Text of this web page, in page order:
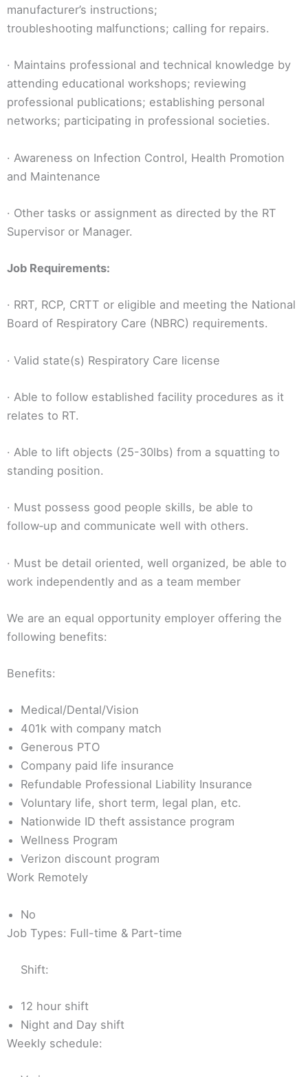
manufacturer’s instructions;
troubleshooting malfunctions; calling for repairs.
· Maintains professional and technical knowledge by
attending educational workshops; reviewing
professional publications; establishing personal
networks; participating in professional societies.
· Awareness on Infection Control, Health Promotion
and Maintenance
· Other tasks or assignment as directed by the RT
Supervisor or Manager.
Job Requirements:
· RRT, RCP, CRTT or eligible and meeting the National
Board of Respiratory Care (NBRC) requirements.
· Valid state(s) Respiratory Care license
· Able to follow established facility procedures as it
relates to RT.
· Able to lift objects (25-30lbs) from a squatting to
standing position.
· Must possess good people skills, be able to
follow‑up and communicate well with others.
· Must be detail oriented, well organized, be able to
work independently and as a team member
We are an equal opportunity employer offering the
following benefits:
Benefits:
Medical/Dental/Vision
401k with company match
Generous PTO
Company paid life insurance
Refundable Professional Liability Insurance
Voluntary life, short term, legal plan, etc.
Nationwide ID theft assistance program
Wellness Program
Verizon discount program
Work Remotely
No
Job Types: Full-time & Part-time
Shift:
12 hour shift
Night and Day shift
Weekly schedule: